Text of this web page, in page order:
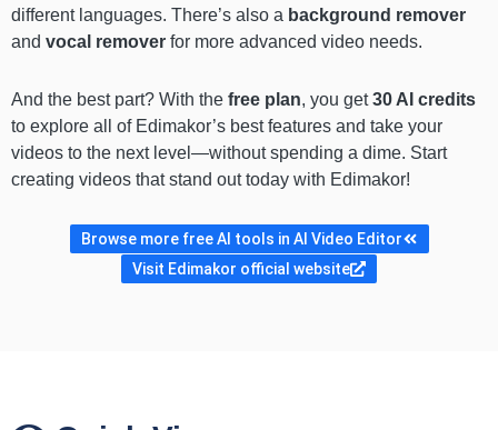
different languages. There’s also a background remover
and vocal remover for more advanced video needs.
And the best part? With the free plan, you get30 AI credits
to explore all of Edimakor’s best features and take your
videos to the next level—without spending a dime. Start
creating videos that stand out today with Edimakor!
Browse more free AI tools in AI Video Editor
Visit Edimakor official website